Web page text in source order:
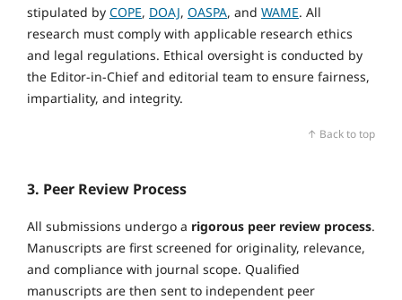
stipulated by COPE, DOAJ, OASPA, and WAME. All
research must comply with applicable research ethics
and legal regulations. Ethical oversight is conducted by
the Editor‑in‑Chief and editorial team to ensure fairness,
impartiality, and integrity.
↑ Back to top
3. Peer Review Process
All submissions undergo a rigorous peer review process.
Manuscripts are first screened for originality, relevance,
and compliance with journal scope. Qualified
manuscripts are then sent to independent peer